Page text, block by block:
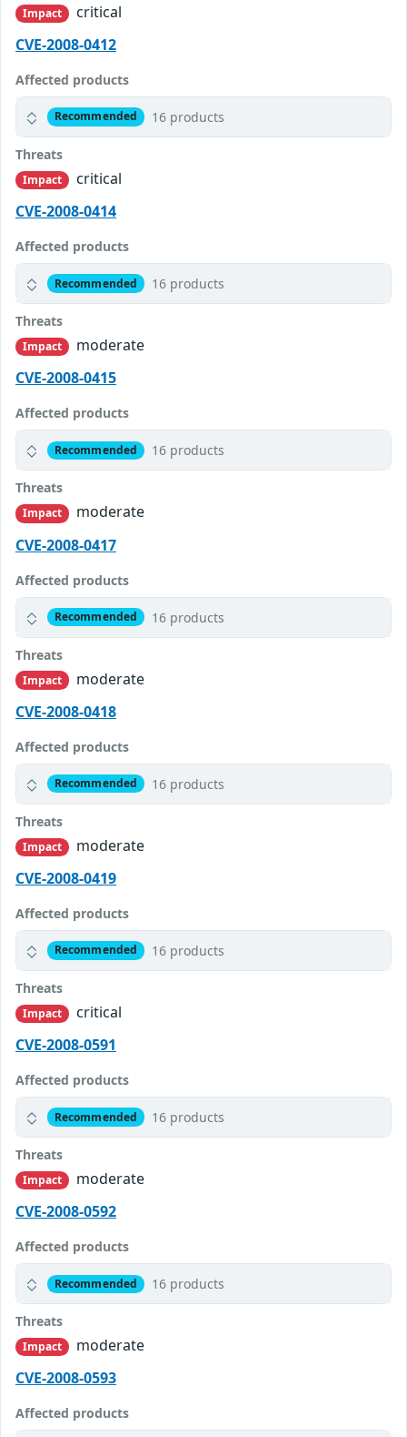
Impact
critical
CVE-2008-0412
Affected products
Recommended 16 products
Threats
Impact
critical
CVE-2008-0414
Affected products
Recommended 16 products
Threats
Impact
moderate
CVE-2008-0415
Affected products
Recommended 16 products
Threats
Impact
moderate
CVE-2008-0417
Affected products
Recommended 16 products
Threats
Impact
moderate
CVE-2008-0418
Affected products
Recommended 16 products
Threats
Impact
moderate
CVE-2008-0419
Affected products
Recommended 16 products
Threats
Impact
critical
CVE-2008-0591
Affected products
Recommended 16 products
Threats
Impact
moderate
CVE-2008-0592
Affected products
Recommended 16 products
Threats
Impact
moderate
CVE-2008-0593
Affected products